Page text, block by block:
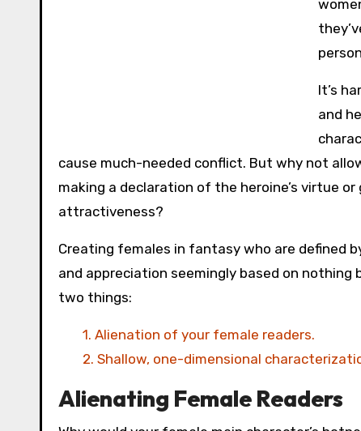
It’s
and
cause much-needed conflict. But why not
making a declaration of the heroine’s virtue
attractiveness?
Creating females in fantasy who are defined
and appreciation seemingly based on
two things:
1. Alienation of your female readers.
2. Shallow, one-dimensional
Alienating Female Readers